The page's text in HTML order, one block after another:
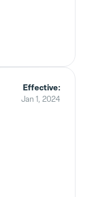
Effective:
Jan 1, 2024